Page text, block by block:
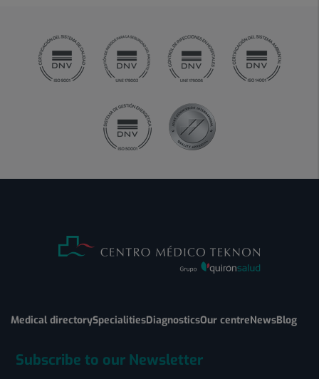
Medical directorySpecialitiesDiagnosticsOur centreNewsBlog
Subscribe to our Newsletter